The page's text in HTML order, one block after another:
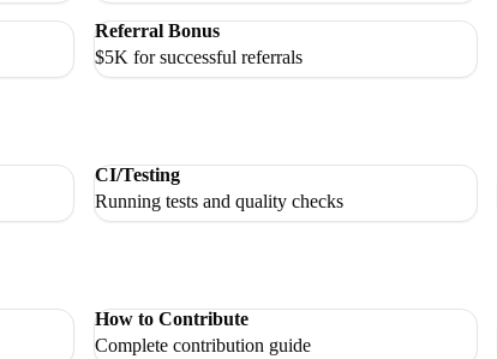
Referral Bonus
$5K for successful referrals
CI/Testing
Running tests and quality checks
How to Contribute
Complete contribution guide